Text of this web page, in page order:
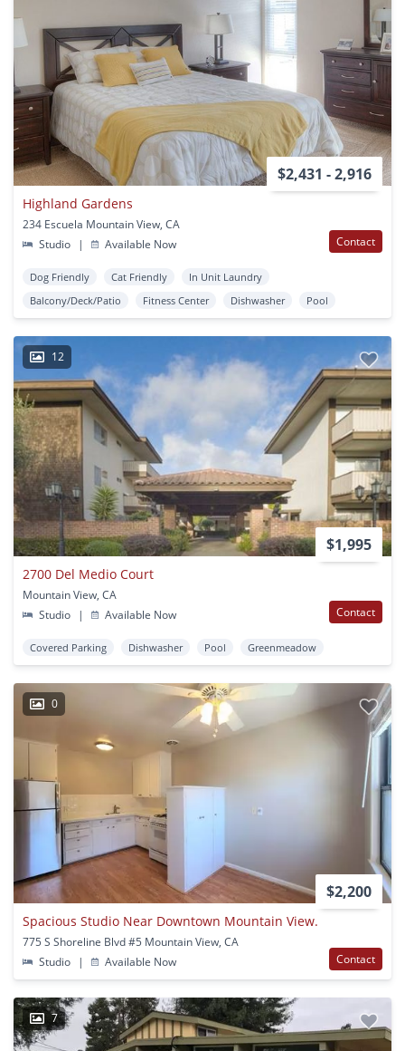
$2,431 - 2,916
Highland Gardens
234 Escuela Mountain View, CA
Studio
| Available Now Contact
Dog Friendly Cat Friendly
In Unit Laundry
Balcony/Deck/Patio
Fitness Center Dishwasher Pool
12
$1,995
2700 Del Medio Court
Mountain View, CA
Studio
| Available Now Contact
Covered Parking Dishwasher Pool Greenmeadow
0
$2,200
Spacious Studio Near Downtown Mountain View.
775 S Shoreline Blvd #5 Mountain View, CA
Studio
| Available Now Contact
7